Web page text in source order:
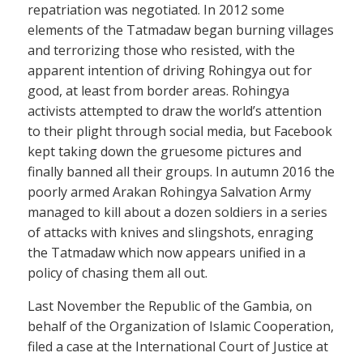
repatriation was negotiated. In 2012 some
elements of the Tatmadaw began burning villages
and terrorizing those who resisted, with the
apparent intention of driving Rohingya out for
good, at least from border areas. Rohingya
activists attempted to draw the world’s attention
to their plight through social media, but Facebook
kept taking down the gruesome pictures and
finally banned all their groups. In autumn 2016 the
poorly armed Arakan Rohingya Salvation Army
managed to kill about a dozen soldiers in a series
of attacks with knives and slingshots, enraging
the Tatmadaw which now appears unified in a
policy of chasing them all out.
Last November the Republic of the Gambia, on
behalf of the Organization of Islamic Cooperation,
filed a case at the International Court of Justice at